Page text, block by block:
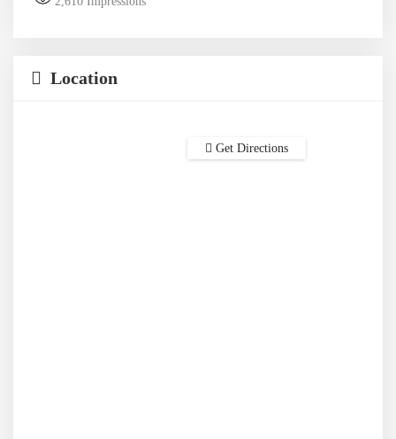
Location
Get Directions